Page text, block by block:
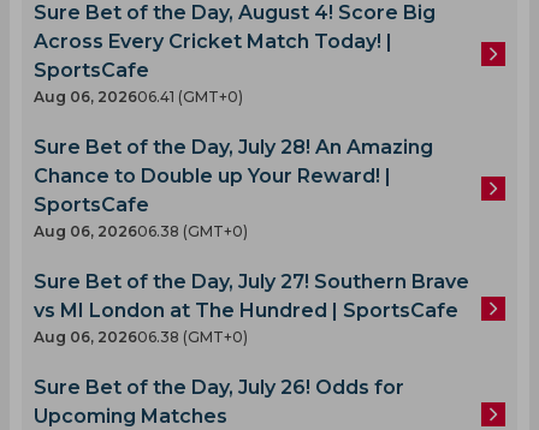
Sure Bet of the Day, August 4! Score Big
Across Every Cricket Match Today! |
SportsCafe
Aug 06, 202606.41 (GMT+0)
Sure Bet of the Day, July 28! An Amazing
Chance to Double up Your Reward! |
SportsCafe
Aug 06, 202606.38 (GMT+0)
Sure Bet of the Day, July 27! Southern Brave
vs MI London at The Hundred | SportsCafe
Aug 06, 202606.38 (GMT+0)
Sure Bet of the Day, July 26! Odds for
Upcoming Matches